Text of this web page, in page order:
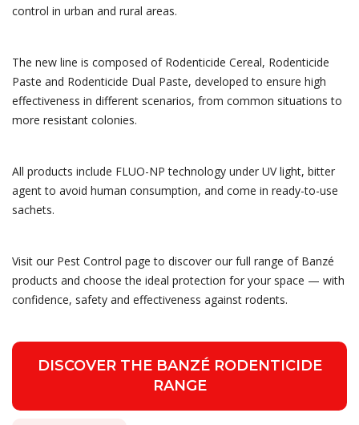
control in urban and rural areas.
The new line is composed of Rodenticide Cereal, Rodenticide
Paste and Rodenticide Dual Paste, developed to ensure high
effectiveness in different scenarios, from common situations to
more resistant colonies.
All products include FLUO-NP technology under UV light, bitter
agent to avoid human consumption, and come in ready-to-use
sachets.
Visit our Pest Control page to discover our full range of Banzé
products and choose the ideal protection for your space — with
confidence, safety and effectiveness against rodents.
DISCOVER THE BANZÉ RODENTICIDE
RANGE